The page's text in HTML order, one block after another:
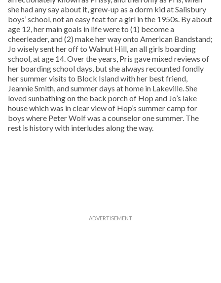
she had any say about it, grew-up as a dorm kid at Salisbury
boys’ school, not an easy feat for a girl in the 1950s. By about
age 12, her main goals in life were to (1) become a
cheerleader, and (2) make her way onto American Bandstand;
Jo wisely sent her off to Walnut Hill, an all girls boarding
school, at age 14. Over the years, Pris gave mixed reviews of
her boarding school days, but she always recounted fondly
her summer visits to Block Island with her best friend,
Jeannie Smith, and summer days at home in Lakeville. She
loved sunbathing on the back porch of Hop and Jo’s lake
house which was in clear view of Hop’s summer camp for
boys where Peter Wolf was a counselor one summer. The
rest is history with interludes along the way.